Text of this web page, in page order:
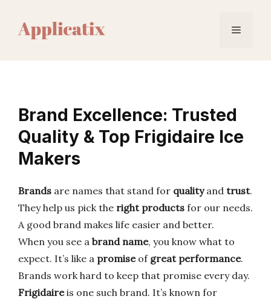
content
Menu
Brand Excellence: Trusted
Quality & Top Frigidaire Ice
Makers
Brands are names that stand for qualityand trust.
They help us pick the right products for our needs.
A good brand makes life easier and better.
When you see a brand name, you know what to
expect. It’s like a promiseof great performance.
Brands work hard to keep that promise every day.
Frigidaireis one such brand. It’s known for